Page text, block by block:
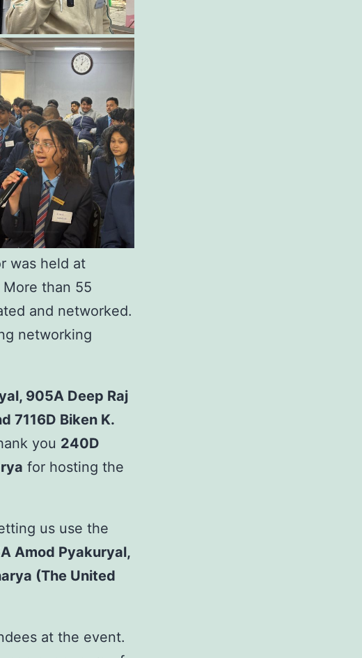
was held at
than 55
and networked.
networking
905A Deep Raj
7116D Biken K.
you 240D
for hosting the
us use the
Amod Pyakuryal,
(The United
at the event.